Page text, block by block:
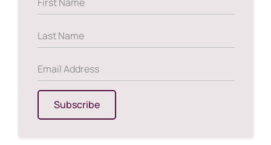
Subscribe